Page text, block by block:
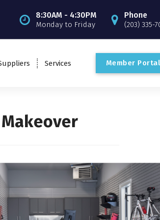
8:30AM - 4:30PM
Monday to Friday
Phone
(203) 335-
Services Member Portal